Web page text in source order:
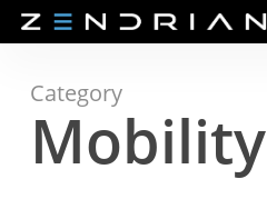
Skip
Category
Mobility